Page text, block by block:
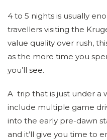
4 to 5 nights is usually
travellers visiting the
value quality over rush,
as the more time you
you’ll see.
A trip that is just under a
include multiple game
into the early pre-dawn
and it’ll give you time to